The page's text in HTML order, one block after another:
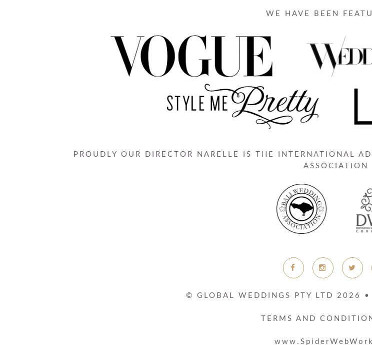
WE HAVE BEEN
PROUDLY OUR DIRECTOR NARELLE IS THE INTERNATIONAL
ASSOCIATION
© GLOBAL WEDDINGS PTY LTD 2026 •
TERMS AND